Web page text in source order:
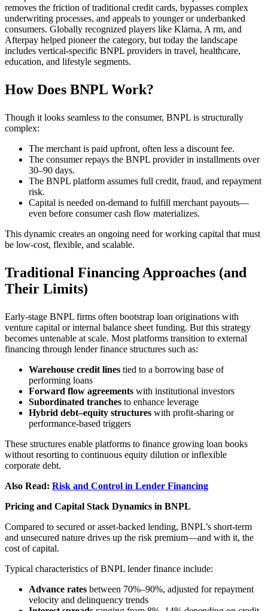
removes the friction of traditional credit cards, bypasses complex
underwriting processes, and appeals to younger or underbanked
consumers. Globally recognized players like Klarna, A rm, and
Afterpay helped pioneer the category, but today the landscape
includes vertical-specific BNPL providers in travel, healthcare,
education, and lifestyle segments.
How Does BNPL Work?
Though it looks seamless to the consumer, BNPL is structurally
complex:
The merchant is paid upfront, often less a discount fee.
The consumer repays the BNPL provider in installments over
30–90 days.
The BNPL platform assumes full credit, fraud, and repayment
risk.
Capital is needed on-demand to fulfill merchant payouts—
even before consumer cash flow materializes.
This dynamic creates an ongoing need for working capital that must
be low-cost, flexible, and scalable.
Traditional Financing Approaches (and
Their Limits)
Early-stage BNPL firms often bootstrap loan originations with
venture capital or internal balance sheet funding. But this strategy
becomes untenable at scale. Most platforms transition to external
financing through lender finance structures such as:
Warehouse credit lines tied to a borrowing base of
performing loans
Forward flow agreements with institutional investors
Subordinated tranches to enhance leverage
Hybrid debt–equity structures with profit-sharing or
performance-based triggers
These structures enable platforms to finance growing loan books
without resorting to continuous equity dilution or inflexible
corporate debt.
Also Read: Risk and Control in Lender Financing
Pricing and Capital Stack Dynamics in BNPL
Compared to secured or asset-backed lending, BNPL’s short-term
and unsecured nature drives up the risk premium—and with it, the
cost of capital.
Typical characteristics of BNPL lender finance include:
Advance rates between 70%–90%, adjusted for repayment
velocity and delinquency trends